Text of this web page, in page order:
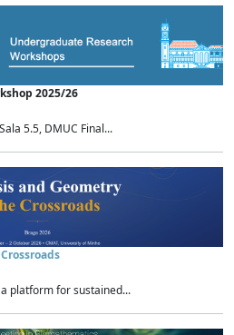
2025/26
5.5, DMUC Final...
platform for sustained...